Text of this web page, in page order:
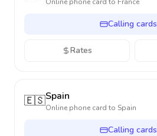
Calling cards
Rates
🇪🇸Spain
Online phone card to Spain
Calling cards